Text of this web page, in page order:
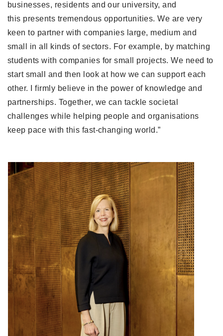
businesses, residents and our university, and
this presents tremendous opportunities. We are very
keen to partner with companies large, medium and
small in all kinds of sectors. For example, by matching
students with companies for small projects. We need to
start small and then look at how we can support each
other. I firmly believe in the power of knowledge and
partnerships. Together, we can tackle societal
challenges while helping people and organisations
keep pace with this fast-changing world.”